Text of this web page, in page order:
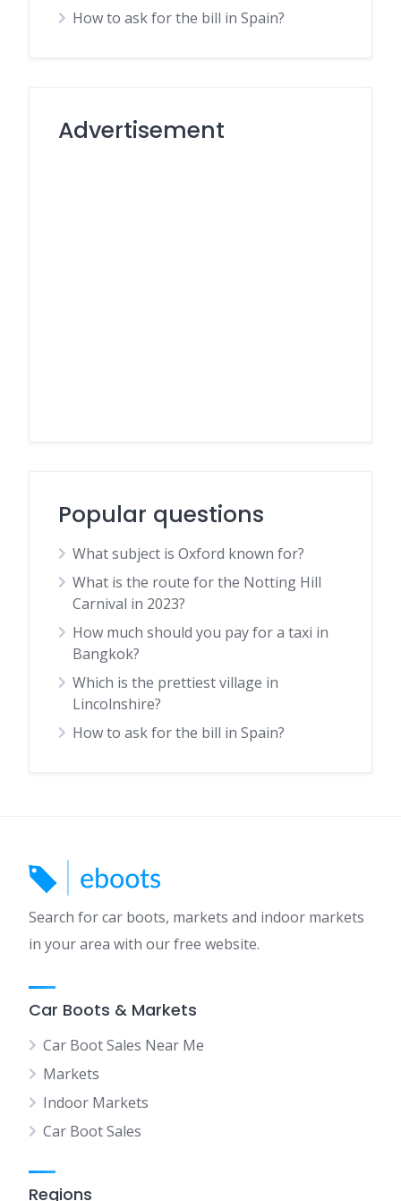
How to ask for the bill in Spain?
Advertisement
Popular questions
What subject is Oxford known for?
What is the route for the Notting Hill
Carnival in 2023?
How much should you pay for a taxi in
Bangkok?
Which is the prettiest village in
Lincolnshire?
How to ask for the bill in Spain?
Search for car boots, markets and indoor markets
in your area with our free website.
Car Boots & Markets
Car Boot Sales Near Me
Markets
Indoor Markets
Car Boot Sales
Regions